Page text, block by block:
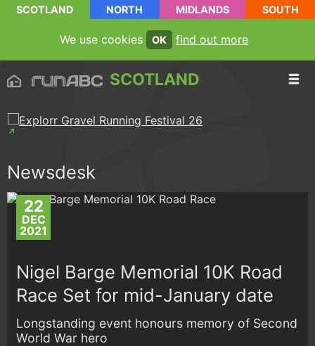
SCOTLAND NORTH MIDLANDS SOUTH
We use cookies OK find out more
SCOTLAND
Newsdesk
22
DEC
2021
Nigel Barge Memorial 10K Road
Race Set for mid-January date
Longstanding event honours memory of Second
World War hero